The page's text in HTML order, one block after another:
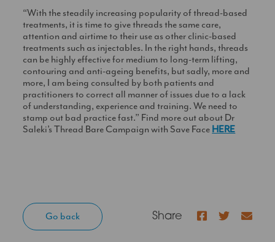
“With the steadily increasing popularity of thread-based
treatments, it is time to give threads the same care,
attention and airtime to their use as other clinic-based
treatments such as injectables. In the right hands, threads
can be highly effective for medium to long-term lifting,
contouring and anti-ageing benefits, but sadly, more and
more, I am being consulted by both patients and
practitioners to correct all manner of issues due to a lack
of understanding, experience and training. We need to
stamp out bad practice fast.” Find more out about Dr
Saleki’s Thread Bare Campaign with Save Face HERE
Go back Share Facebook
Twitter